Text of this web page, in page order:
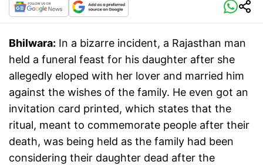
Bhilwara: In a bizarre incident, a Rajasthan man
held a funeral feast for his daughter after she
allegedly eloped with her lover and married him
against the wishes of the family. He even got an
invitation card printed, which states that the
ritual, meant to commemorate people after their
death, was being held as the family had been
considering their daughter dead after the